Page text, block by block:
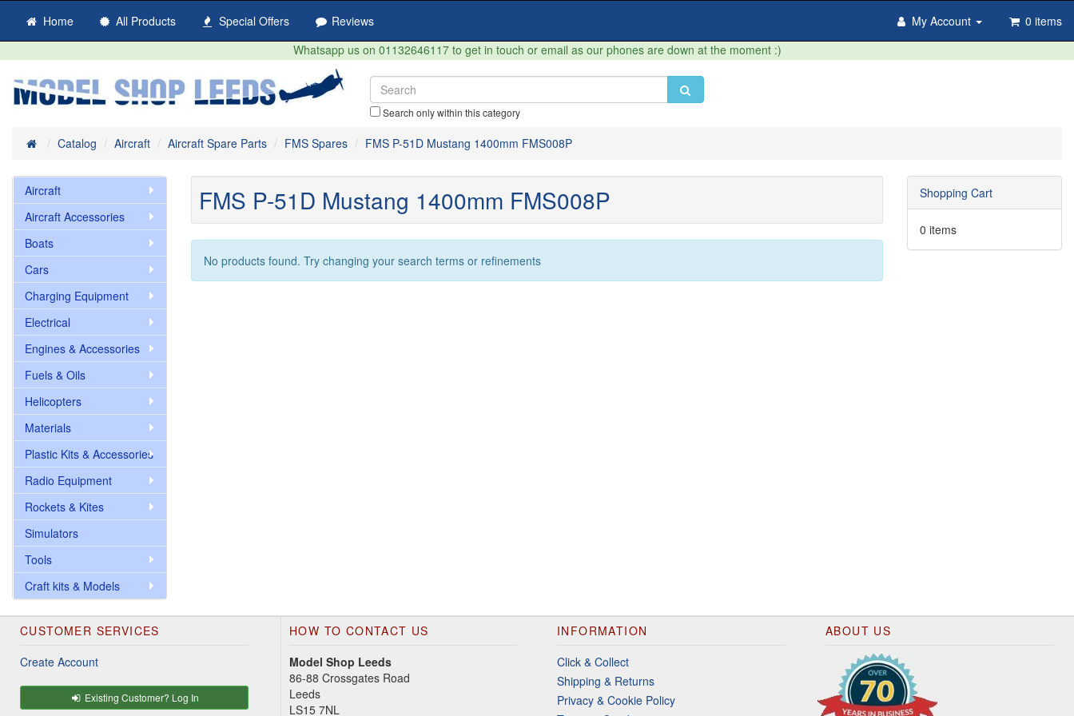
Home All Products Special Offers Reviews My Account
0 items
Whatsapp us on 01132646117 to get in touch or email as our phones are down at the moment :)
Search only within this category
HomeCatalog Aircraft Aircraft Spare Parts FMS Spares FMS P-51D Mustang 1400mm FMS008P
FMS P-51D Mustang 1400mm FMS008P
No products found. Try changing your search terms or refinements
Aircraft
Aircraft Accessories
Boats
Cars
Charging Equipment
Electrical
Engines & Accessories
Fuels & Oils
Helicopters
Materials
Plastic Kits & Accessories
Radio Equipment
Rockets & Kites
Simulators
Tools
Craft kits & Models
Shopping Cart
0 items
CUSTOMER SERVICES
Create Account
Existing Customer? Log In
HOW TO CONTACT US
Model Shop Leeds
86-88 Crossgates Road
Leeds
LS15 7NL
INFORMATION
Click & Collect
Shipping & Returns
Privacy & Cookie Policy
ABOUT US